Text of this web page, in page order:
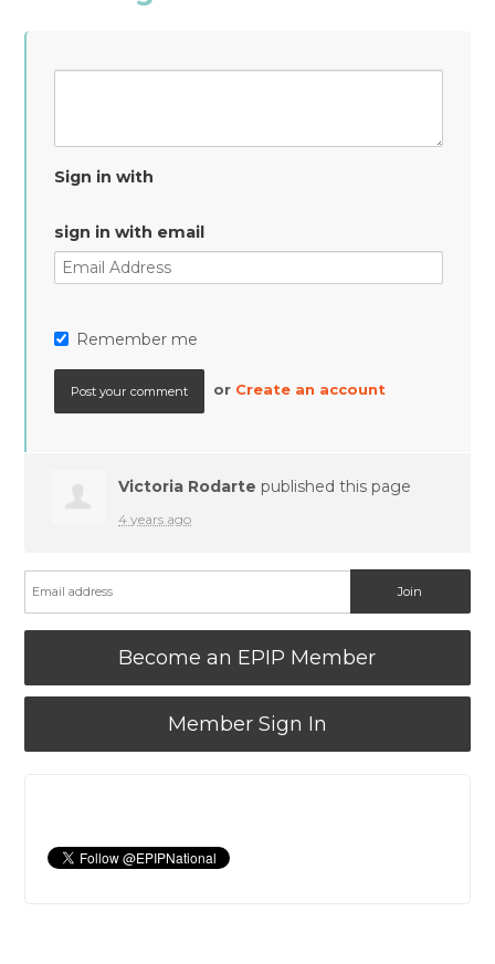
Sign in with
sign in with email
Remember me
or Create an account
Victoria Rodarte published this page
4 years ago
Become an EPIP Member
Member Sign In